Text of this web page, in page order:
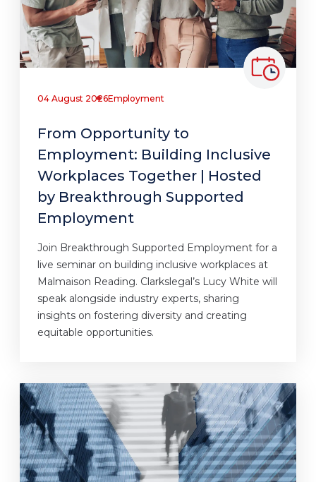
04 August 2026Employment
From Opportunity to
Employment: Building Inclusive
Workplaces Together | Hosted
by Breakthrough Supported
Employment
Join Breakthrough Supported Employment for a
live seminar on building inclusive workplaces at
Malmaison Reading. Clarkslegal’s Lucy White will
speak alongside industry experts, sharing
insights on fostering diversity and creating
equitable opportunities.